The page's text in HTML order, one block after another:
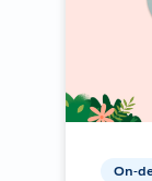
On-